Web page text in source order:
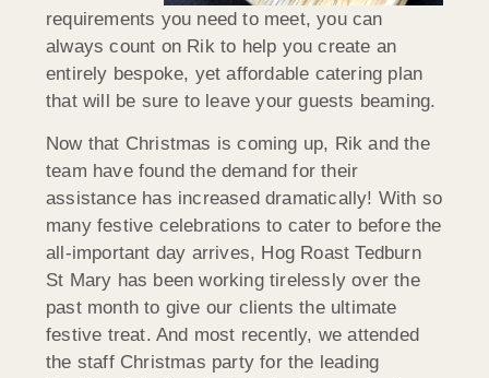
requirements you need to meet, you can
always count on Rik to help you create an
entirely bespoke, yet affordable catering plan
that will be sure to leave your guests beaming.
Now that Christmas is coming up, Rik and the
team have found the demand for their
assistance has increased dramatically! With so
many festive celebrations to cater to before the
all-important day arrives, Hog Roast Tedburn
St Mary has been working tirelessly over the
past month to give our clients the ultimate
festive treat. And most recently, we attended
the staff Christmas party for the leading